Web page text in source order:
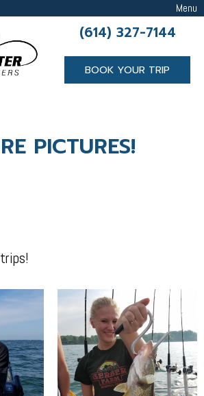
Menu
(614) 327-7144
BOOK YOUR TRIP
PICTURES!